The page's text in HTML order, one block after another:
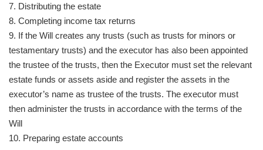
7. Distributing the estate
8. Completing income tax returns
9. If the Will creates any trusts (such as trusts for minors or
testamentary trusts) and the executor has also been appointed
the trustee of the trusts, then the Executor must set the relevant
estate funds or assets aside and register the assets in the
executor’s name as trustee of the trusts. The executor must
then administer the trusts in accordance with the terms of the
Will
10. Preparing estate accounts